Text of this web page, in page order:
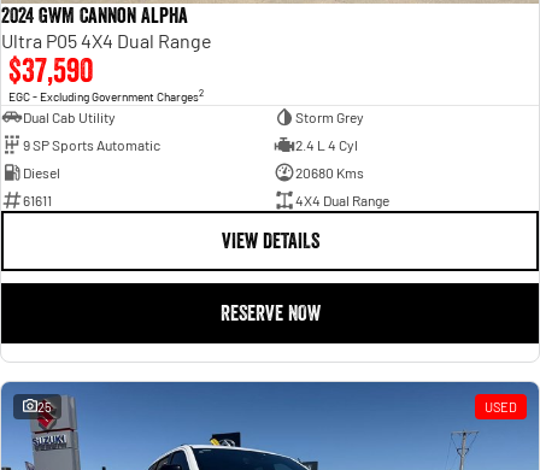
2024 GWM Cannon Alpha
Ultra P05 4X4 Dual Range
$37,590
EGC - Excluding Government Charges2
Dual Cab Utility
Storm Grey
9 SP Sports Automatic
2.4 L 4 Cyl
Diesel
20680 Kms
61611
4X4 Dual Range
VIEW DETAILS
RESERVE NOW
25 USED